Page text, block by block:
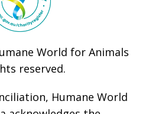
World for Animals
reserved.
Humane World